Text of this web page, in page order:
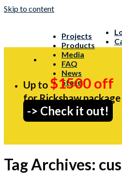
Skip to content
Projects
Products
Media
FAQ
News
Store
Up to $1500 off
for Rickshaw package
-> Check it out!
Tag Archives: